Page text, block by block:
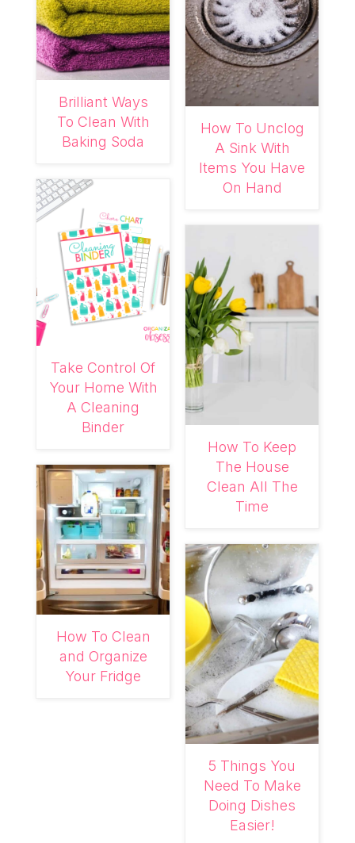
Brilliant Ways
To Clean With
Baking Soda
Take Control Of
Your Home With
A Cleaning
Binder
How To Clean
and Organize
Your Fridge
How To Unclog
A Sink With
Items You Have
On Hand
How To Keep
The House
Clean All The
Time
5 Things You
Need To Make
Doing Dishes
Easier!